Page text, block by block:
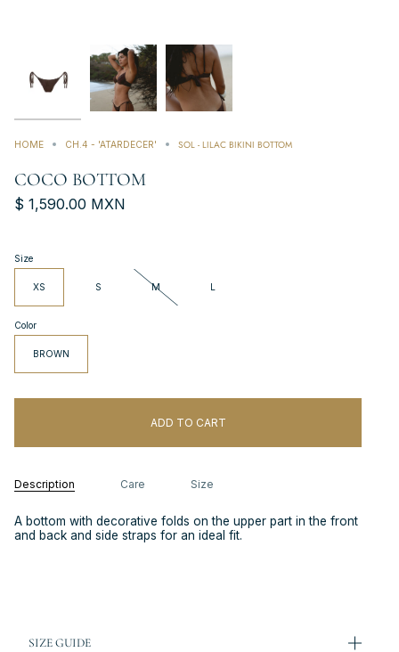
HOME CH.4 - 'ATARDECER' SOL - LILAC BIKINI BOTTOM
COCO BOTTOM
$ 1,590.00 MXN
Size
XS S M L
Color
BROWN
ADD TO CART
Description Care Size
A bottom with decorative folds on the upper part in the front
and back and side straps for an ideal fit.
SIZE GUIDE